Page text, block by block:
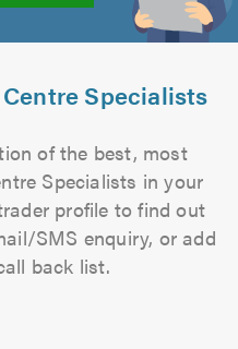
Specialists
of the best, most
Specialists in your
profile to find out
SMS enquiry, or add
back list.